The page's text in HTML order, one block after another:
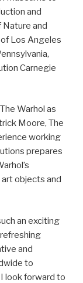
and
Nature and
Los Angeles
Carnegie
Warhol as
Moore, The
working
prepares
objects and
an exciting
refreshing
and
to
look forward to